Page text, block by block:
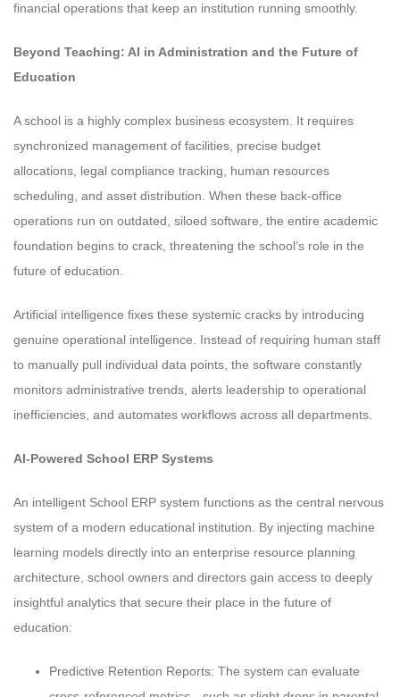
financial operations that keep an institution running smoothly.
Beyond Teaching: AI in Administration and the Future of
Education
A school is a highly complex business ecosystem. It requires
synchronized management of facilities, precise budget
allocations, legal compliance tracking, human resources
scheduling, and asset distribution. When these back-office
operations run on outdated, siloed software, the entire academic
foundation begins to crack, threatening the school’s role in the
future of education.
Artificial intelligence fixes these systemic cracks by introducing
genuine operational intelligence. Instead of requiring human staff
to manually pull individual data points, the software constantly
monitors administrative trends, alerts leadership to operational
inefficiencies, and automates workflows across all departments.
AI-Powered School ERP Systems
An intelligent School ERP system functions as the central nervous
system of a modern educational institution. By injecting machine
learning models directly into an enterprise resource planning
architecture, school owners and directors gain access to deeply
insightful analytics that secure their place in the future of
education:
Predictive Retention Reports: The system can evaluate